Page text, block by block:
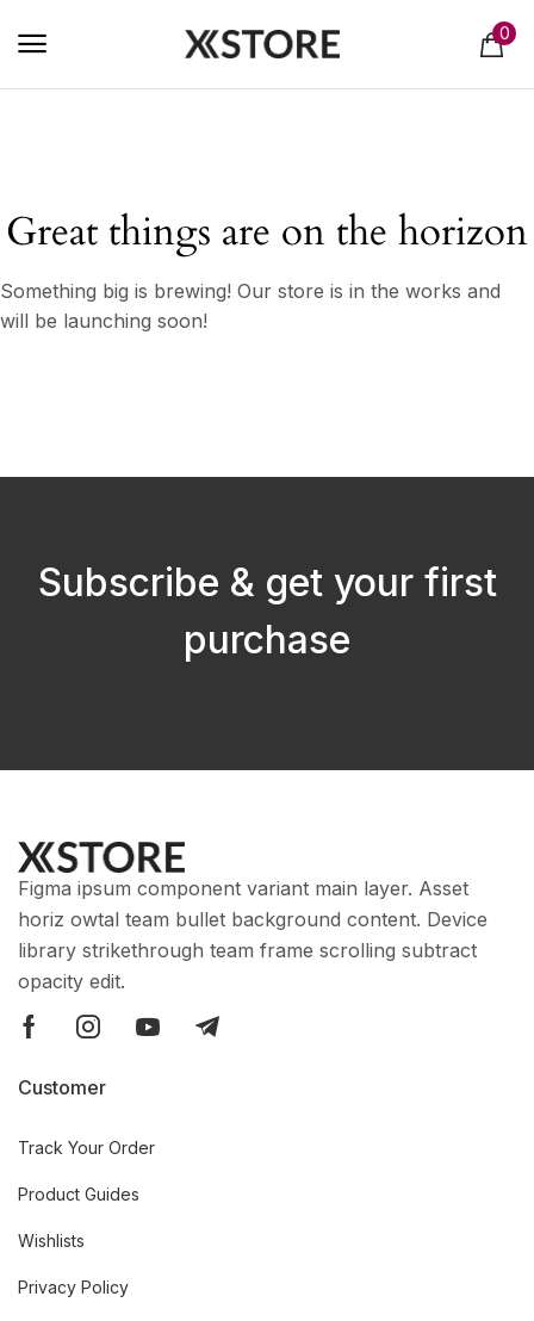
0
Great things are on the horizon
Something big is brewing! Our store is in the works and
will be launching soon!
Subscribe & get your first
purchase
Figma ipsum component variant main layer. Asset
horiz owtal team bullet background content. Device
library strikethrough team frame scrolling subtract
opacity edit.
Customer
Track Your Order
Product Guides
Wishlists
Privacy Policy